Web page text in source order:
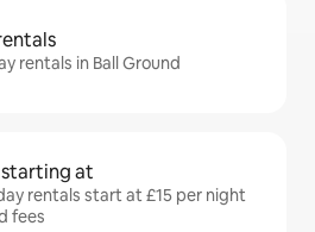
rentals in Ball Ground
at
rentals start at £15 per night
fees